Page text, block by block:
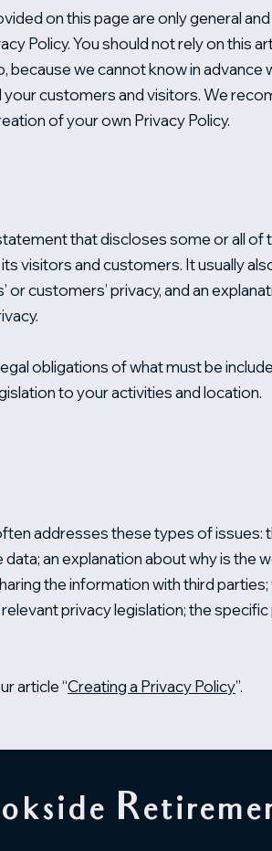
on this page are only general
Policy. You should not rely on this
because we cannot know in
customers and visitors. We
of your own Privacy Policy.
that discloses some or all
visitors and customers. It usually
customers’ privacy, and an
obligations of what must be
to your activities and location.
addresses these types of
data; an explanation about why is
the information with third
privacy legislation; the
article “Creating a Privacy Policy”.